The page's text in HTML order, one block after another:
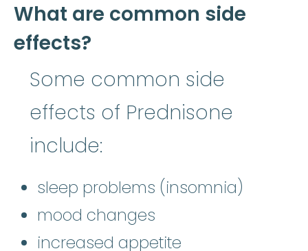
What are common side
effects?
Some common side
effects of Prednisone
include:
sleep problems (insomnia)
mood changes
increased appetite